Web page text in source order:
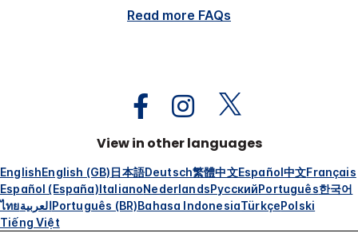
Read more FAQs
View in other languages
EnglishEnglish (GB)日本語Deutsch繁體中文Español中文Français
Español (España)ItalianoNederlandsРусскийPortuguês한국어
ไทยالعربيةPortuguês (BR)Bahasa IndonesiaTürkçePolski
Tiếng Việt